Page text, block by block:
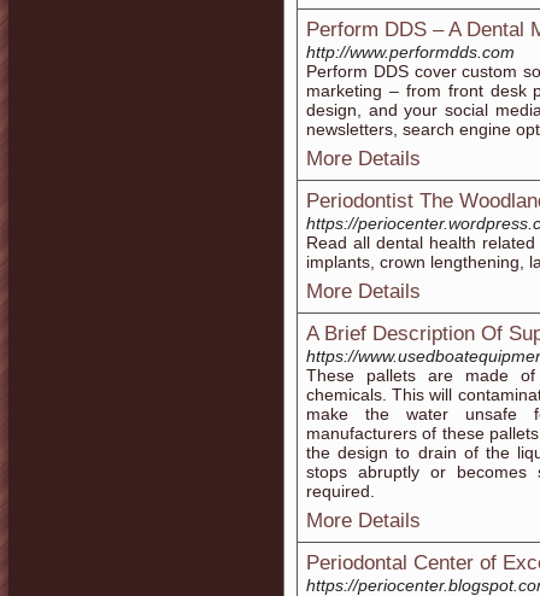
Perform DDS – A Dental
http://www.performdds.com
Perform DDS cover custom
marketing – from front desk
design, and your social
newsletters, search engine
More Details
Periodontist The
https://
Read all dental health
implants, crown lengthening,
More Details
A Brief Description Of
https://
These pallets are made
chemicals. This will
make the water unsafe
manufacturers of these
the design to drain of the
stops abruptly or
required.
More Details
Periodontal Center of
https://